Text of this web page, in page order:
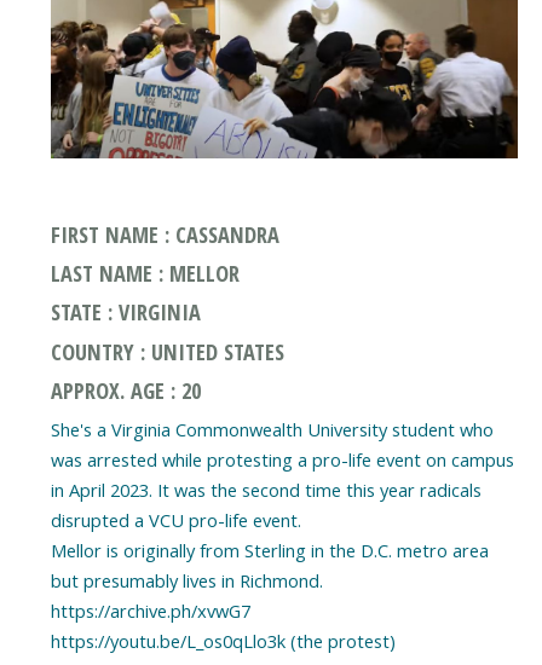
FIRST NAME : CASSANDRA
LAST NAME : MELLOR
STATE : VIRGINIA
COUNTRY : UNITED STATES
APPROX. AGE : 20
She's a Virginia Commonwealth University student who
was arrested while protesting a pro-life event on campus
in April 2023. It was the second time this year radicals
disrupted a VCU pro-life event.
Mellor is originally from Sterling in the D.C. metro area
but presumably lives in Richmond.
https://archive.ph/xvwG7
https://youtu.be/L_os0qLlo3k (the protest)